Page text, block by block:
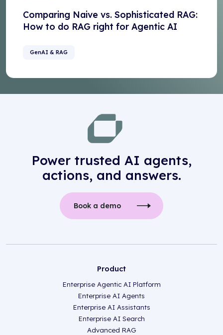
Comparing Naive vs. Sophisticated RAG:
How to do RAG right for Agentic AI
GenAI & RAG
Power trusted AI agents,
actions, and answers.
Book a demo
Product
Enterprise Agentic AI Platform
Enterprise AI Agents
Enterprise AI Assistants
Enterprise AI Search
Advanced RAG